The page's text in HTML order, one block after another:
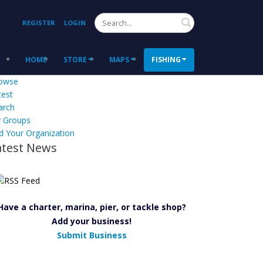
REGISTER LOGIN Search
HOME STORE MAPS FISHING
Groups
Your Organization
News
a charter, marina, pier, or tackle shop?
Add your business!
Submit Business